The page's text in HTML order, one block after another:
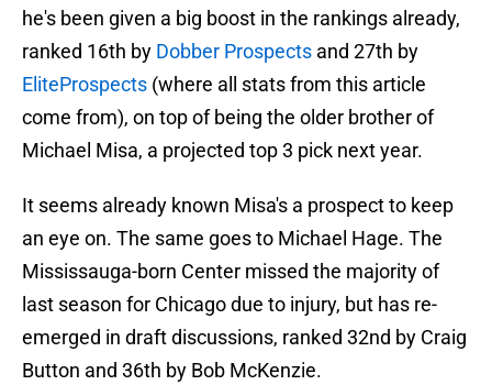
he's been given a big boost in the rankings already,
ranked 16th by Dobber Prospects and 27th by
EliteProspects (where all stats from this article
come from), on top of being the older brother of
Michael Misa, a projected top 3 pick next year.
It seems already known Misa's a prospect to keep
an eye on. The same goes to Michael Hage. The
Mississauga-born Center missed the majority of
last season for Chicago due to injury, but has re-
emerged in draft discussions, ranked 32nd by Craig
Button and 36th by Bob McKenzie.